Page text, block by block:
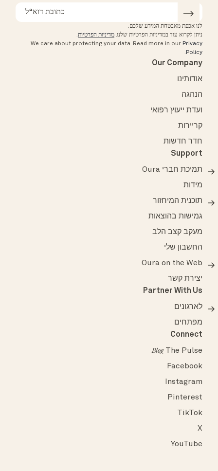
לנו אכפת מאבטחת המידע שלכם.
ניתן לקרוא עוד במדיניות הפרטיות שלנו. מדיניות הפרטיות.
We care about protecting your data. Read more in our Privacy
Policy
.
Our Company
אודותינו
הנהגה
ועדת ייעוץ רפואי
קריירות
חדר חדשות
Support
תמיכת חברי Oura
מידות
תוכנית המיחזור
גמישות בהוצאות
מעקב קצב הלב
החשבון שלי
Oura on the Web
יצירת קשר
Partner With Us
לארגונים
מפתחים
Connect
The Pulse
Blog
Facebook
Instagram
Pinterest
TikTok
X
YouTube